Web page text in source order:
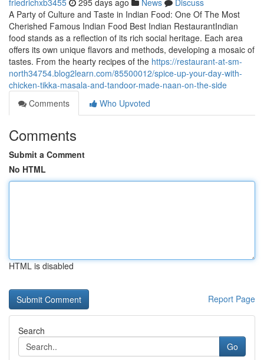
friedrichxb3455 295 days ago News
Discuss
A Party of Culture and Taste in Indian Food: One Of The Most
Cherished Famous Indian Food Best Indian RestaurantIndian
food stands as a reflection of its rich social heritage. Each area
offers its own unique flavors and methods, developing a mosaic of
tastes. From the hearty recipes of the https://restaurant-at-sm-
north34754.blog2learn.com/85500012/spice-up-your-day-with-
chicken-tikka-masala-and-tandoor-made-naan-on-the-side
Comments
Who Upvoted
Comments
Submit a Comment
No HTML
HTML is disabled
Report Page
Search
Go